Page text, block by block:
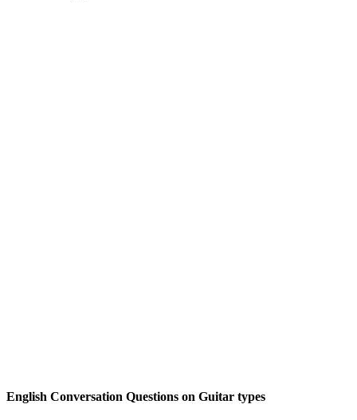
English Conversation Questions on Guitar types